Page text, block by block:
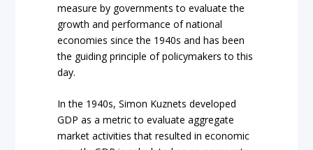
measure by governments to evaluate the
growth and performance of national
economies since the 1940s and has been
the guiding principle of policymakers to this
day.
In the 1940s, Simon Kuznets developed
GDP as a metric to evaluate aggregate
market activities that resulted in economic